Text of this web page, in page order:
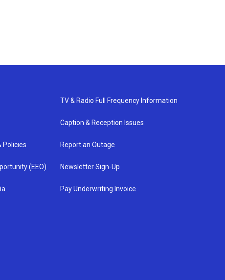
Policies
(EEO)
TV & Radio Full Frequency Information
Caption & Reception Issues
Report an Outage
Newsletter Sign-Up
Pay Underwriting Invoice